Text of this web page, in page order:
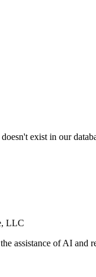
exist in our
LLC
assistance of AI